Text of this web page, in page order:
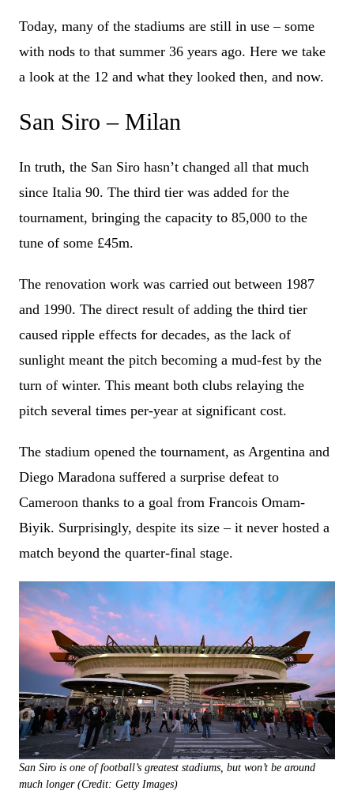
Today, many of the stadiums are still in use – some
with nods to that summer 36 years ago. Here we take
a look at the 12 and what they looked then, and now.
San Siro – Milan
In truth, the San Siro hasn’t changed all that much
since Italia 90. The third tier was added for the
tournament, bringing the capacity to 85,000 to the
tune of some £45m.
The renovation work was carried out between 1987
and 1990. The direct result of adding the third tier
caused ripple effects for decades, as the lack of
sunlight meant the pitch becoming a mud-fest by the
turn of winter. This meant both clubs relaying the
pitch several times per-year at significant cost.
The stadium opened the tournament, as Argentina and
Diego Maradona suffered a surprise defeat to
Cameroon thanks to a goal from Francois Omam-
Biyik. Surprisingly, despite its size – it never hosted a
match beyond the quarter-final stage.
San Siro is one of football’s greatest stadiums, but won’t be around
much longer (Credit: Getty Images)